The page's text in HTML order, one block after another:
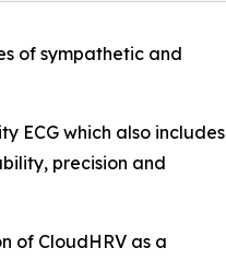
of sympathetic and
ECG which also includes
precision and
of CloudHRV as a